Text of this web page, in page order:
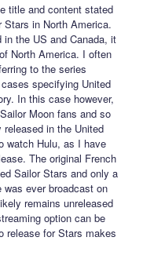
title and content stated
in North America.
the US and Canada, it
North America. I often
to the series
specifying United
In this case however,
Moon fans and so
in the United
watch Hulu, as I have
The original French
Sailor Stars and only a
ever broadcast on
remains unreleased
option can be
release for Stars makes